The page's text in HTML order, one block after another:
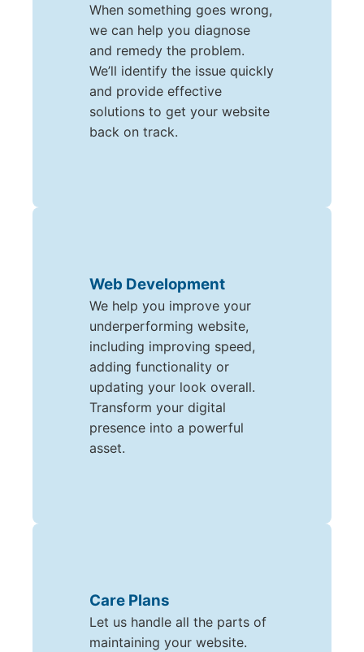
When something goes wrong,
we can help you diagnose
and remedy the problem.
We’ll identify the issue quickly
and provide effective
solutions to get your website
back on track.
Web Development
We help you improve your
underperforming website,
including improving speed,
adding functionality or
updating your look overall.
Transform your digital
presence into a powerful
asset.
Care Plans
Let us handle all the parts of
maintaining your website.